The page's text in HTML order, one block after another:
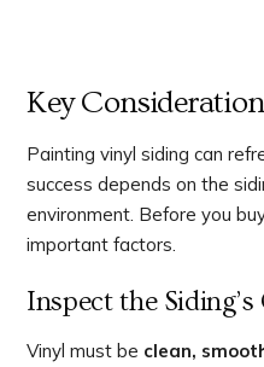
Key
Painting vinyl siding can
success depends on the
environment. Before you
important factors.
Inspect the
Vinyl must be clean,